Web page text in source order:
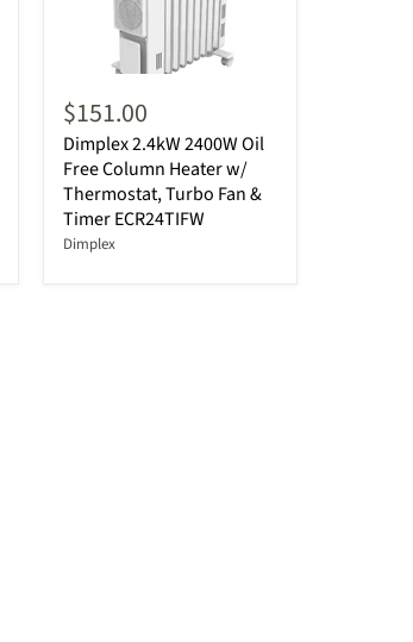
$151.00
Dimplex 2.4kW 2400W Oil
Free Column Heater w/
Thermostat, Turbo Fan &
Timer ECR24TIFW
Dimplex